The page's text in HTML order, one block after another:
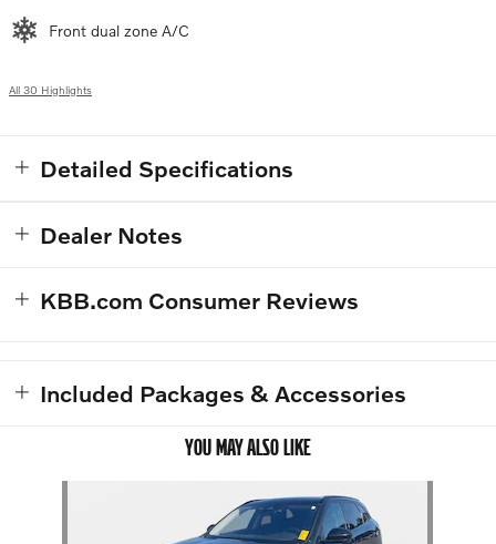
Front dual zone A/C
All 30 Highlights
Detailed Specifications
Dealer Notes
KBB.com Consumer Reviews
Included Packages & Accessories
YOU MAY ALSO LIKE